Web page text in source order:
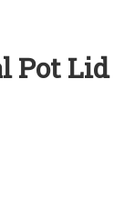
Pot Lid